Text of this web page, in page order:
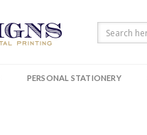
PERSONAL STATIONERY